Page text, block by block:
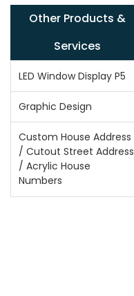
Other Products &
Services
LED Window Display P5
Graphic Design
Custom House Address
/ Cutout Street Address
/ Acrylic House
Numbers